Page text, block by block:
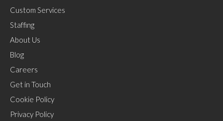
Custom Services
Staffing
About Us
Blog
Careers
Get in Touch
Cookie Policy
Privacy Policy